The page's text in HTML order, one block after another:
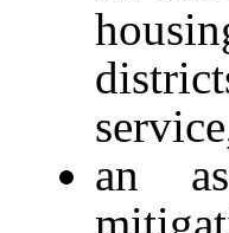
an